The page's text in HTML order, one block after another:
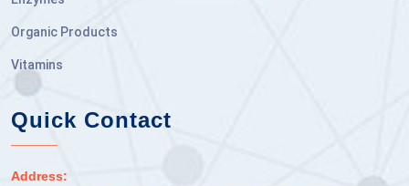
Organic Products
Vitamins
Quick Contact
Address: